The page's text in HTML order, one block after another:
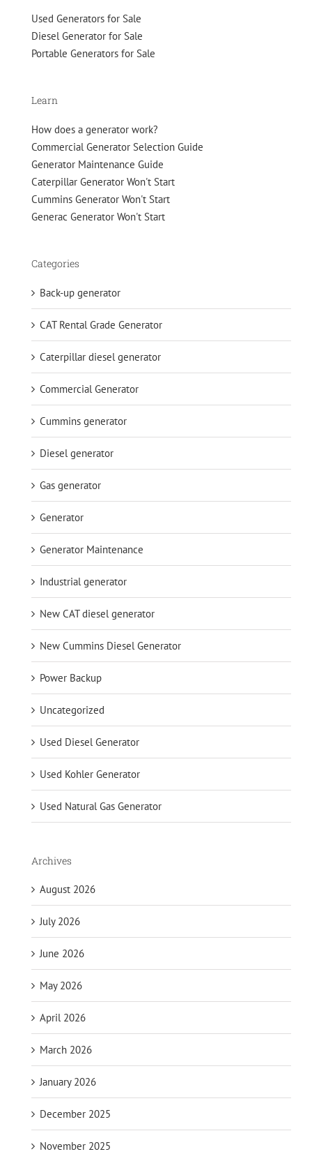
Used Generators for Sale
Diesel Generator for Sale
Portable Generators for Sale
Learn
How does a generator work?
Commercial Generator Selection Guide
Generator Maintenance Guide
Caterpillar Generator Won't Start
Cummins Generator Won't Start
Generac Generator Won't Start
Categories
Back-up generator
CAT Rental Grade Generator
Caterpillar diesel generator
Commercial Generator
Cummins generator
Diesel generator
Gas generator
Generator
Generator Maintenance
Industrial generator
New CAT diesel generator
New Cummins Diesel Generator
Power Backup
Uncategorized
Used Diesel Generator
Used Kohler Generator
Used Natural Gas Generator
Archives
August 2026
July 2026
June 2026
May 2026
April 2026
March 2026
January 2026
December 2025
November 2025